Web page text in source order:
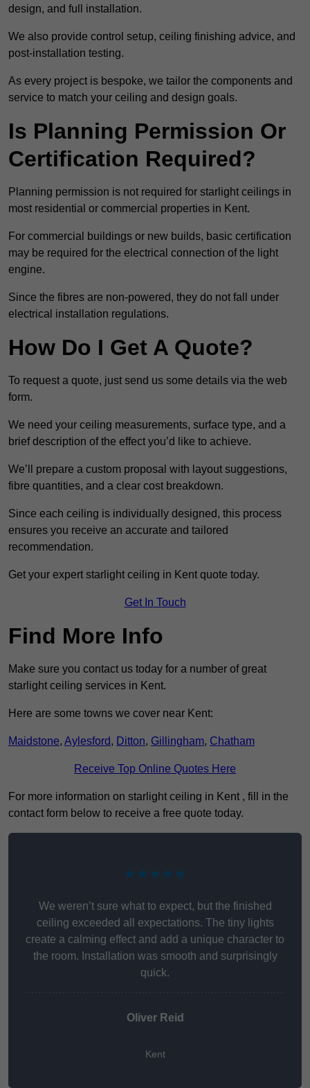
design, and full installation.
We also provide control setup, ceiling finishing advice, and
post-installation testing.
As every project is bespoke, we tailor the components and
service to match your ceiling and design goals.
Is Planning Permission Or
Certification Required?
Planning permission is not required for starlight ceilings in
most residential or commercial properties in Kent.
For commercial buildings or new builds, basic certification
may be required for the electrical connection of the light
engine.
Since the fibres are non-powered, they do not fall under
electrical installation regulations.
How Do I Get A Quote?
To request a quote, just send us some details via the web
form.
We need your ceiling measurements, surface type, and a
brief description of the effect you’d like to achieve.
We’ll prepare a custom proposal with layout suggestions,
fibre quantities, and a clear cost breakdown.
Since each ceiling is individually designed, this process
ensures you receive an accurate and tailored
recommendation.
Get your expert starlight ceiling in Kent quote today.
Get In Touch
Find More Info
Make sure you contact us today for a number of great
starlight ceiling services in Kent.
Here are some towns we cover near Kent:
Maidstone, Aylesford, Ditton, Gillingham, Chatham
Receive Top Online Quotes Here
For more information on starlight ceiling in Kent , fill in the
contact form below to receive a free quote today.
★★★★★
We weren’t sure what to expect, but the finished
ceiling exceeded all expectations. The tiny lights
create a calming effect and add a unique character to
the room. Installation was smooth and surprisingly
quick.
Oliver Reid
Kent